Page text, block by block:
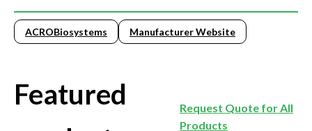
ACROBiosystems Manufacturer Website
Featured
Request Quote for All
Products